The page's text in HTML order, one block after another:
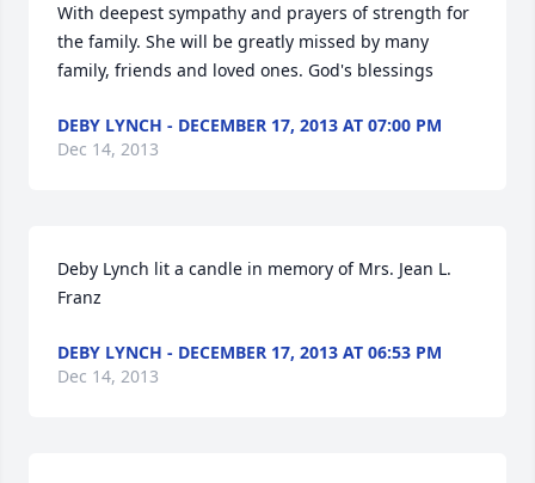
With deepest sympathy and prayers of strength for
the family. She will be greatly missed by many
family, friends and loved ones. God's blessings
DEBY LYNCH - DECEMBER 17, 2013 AT 07:00 PM
Dec 14, 2013
Deby Lynch lit a candle in memory of Mrs. Jean L.
Franz
DEBY LYNCH - DECEMBER 17, 2013 AT 06:53 PM
Dec 14, 2013